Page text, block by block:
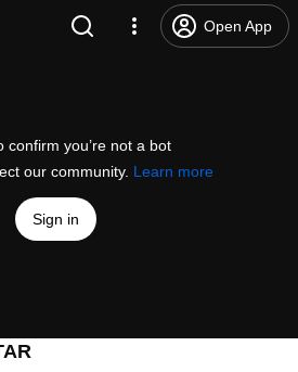
Open App
confirm you’re not a bot
our community. Learn more
Sign in